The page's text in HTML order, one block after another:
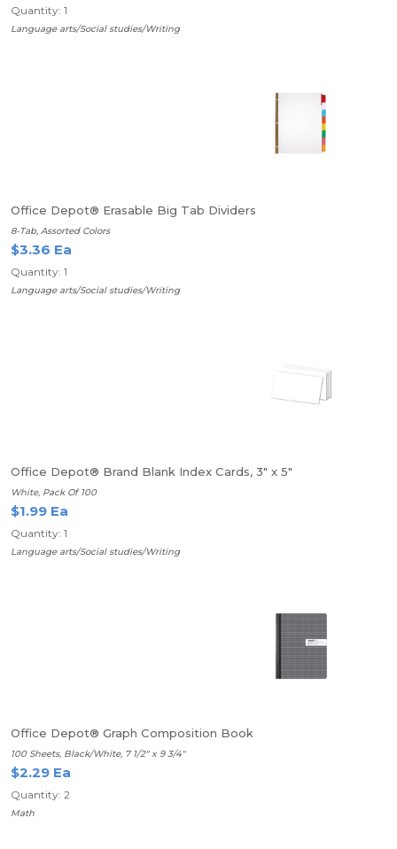
Quantity: 1
Language arts/Social studies/Writing
Office Depot® Erasable Big Tab Dividers
8-Tab, Assorted Colors
$3.36 Ea
Quantity: 1
Language arts/Social studies/Writing
Office Depot® Brand Blank Index Cards, 3" x 5"
White, Pack Of 100
$1.99 Ea
Quantity: 1
Language arts/Social studies/Writing
Office Depot® Graph Composition Book
100 Sheets, Black/White, 7 1/2" x 9 3/4"
$2.29 Ea
Quantity: 2
Math